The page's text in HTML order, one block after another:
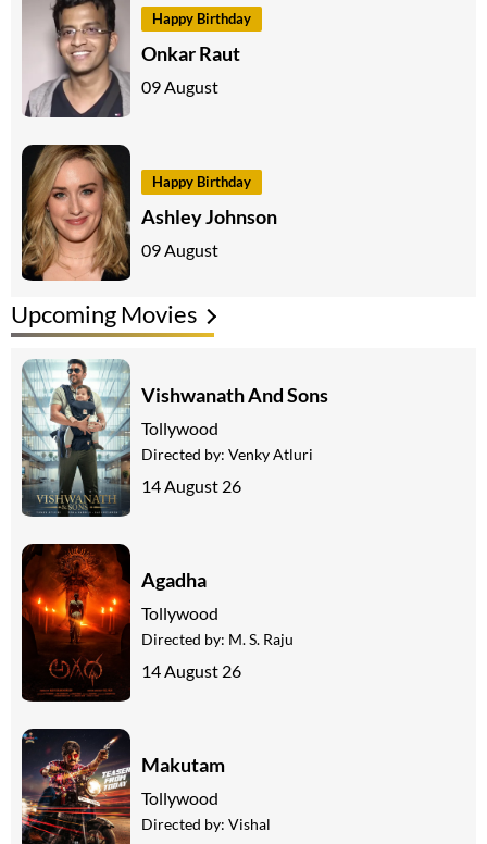
Happy Birthday
Onkar Raut
09 August
Happy Birthday
Ashley Johnson
09 August
Upcoming Movies
Vishwanath And Sons
Tollywood
Directed by: Venky Atluri
14 August 26
Agadha
Tollywood
Directed by: M. S. Raju
14 August 26
Makutam
Tollywood
Directed by: Vishal